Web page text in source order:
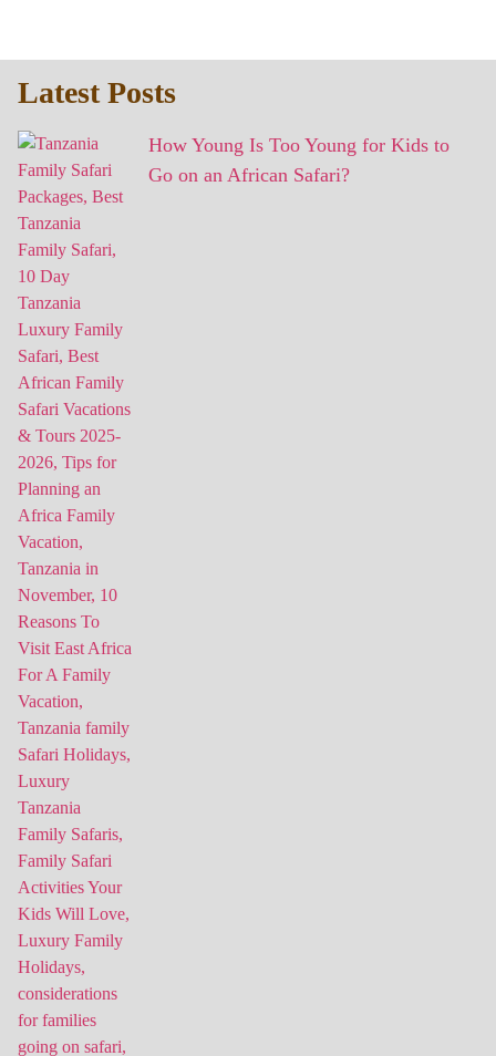
Latest Posts
How Young Is Too Young for Kids to
Go on an African Safari?